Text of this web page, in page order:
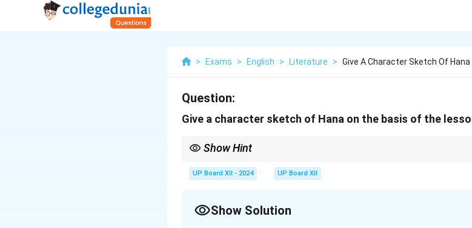
> Exams > English > Literature > Give A Character Sketch Of
Question:
Give a character sketch of Hana on the basis of the lesson
Show Hint
UP Board XII - 2024 UP Board XII
Show Solution